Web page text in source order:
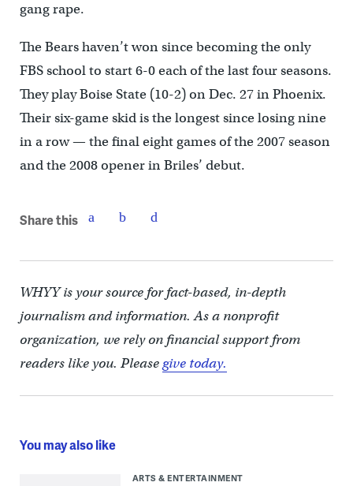
gang rape.
The Bears haven’t won since becoming the only
FBS school to start 6-0 each of the last four seasons.
They play Boise State (10-2) on Dec. 27 in Phoenix.
Their six-game skid is the longest since losing nine
in a row — the final eight games of the 2007 season
and the 2008 opener in Briles’ debut.
Share this
WHYY is your source for fact-based, in-depth
journalism and information. As a nonprofit
organization, we rely on financial support from
readers like you. Pleasegive today.
You may also like
ARTS & ENTERTAINMENT